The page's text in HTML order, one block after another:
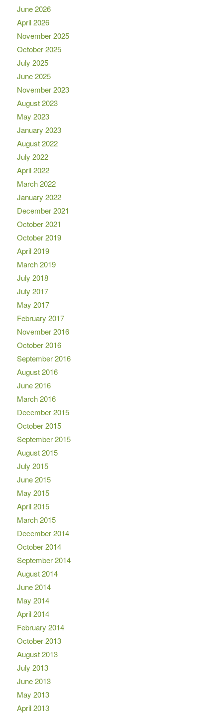
June 2026
April 2026
November 2025
October 2025
July 2025
June 2025
November 2023
August 2023
May 2023
January 2023
August 2022
July 2022
April 2022
March 2022
January 2022
December 2021
October 2021
October 2019
April 2019
March 2019
July 2018
July 2017
May 2017
February 2017
November 2016
October 2016
September 2016
August 2016
June 2016
March 2016
December 2015
October 2015
September 2015
August 2015
July 2015
June 2015
May 2015
April 2015
March 2015
December 2014
October 2014
September 2014
August 2014
June 2014
May 2014
April 2014
February 2014
October 2013
August 2013
July 2013
June 2013
May 2013
April 2013